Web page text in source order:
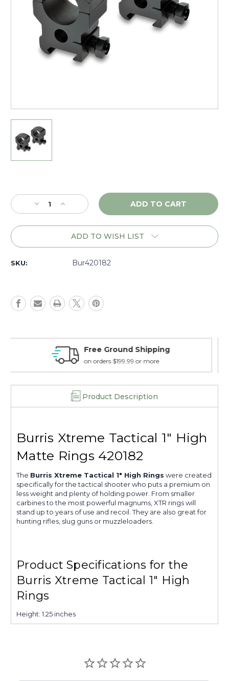
Stock:
Decrease
Quantity
of
-
420182
Increase
Quantity
of
Burris
-
420182
ADD TO WISH LIST
SKU: Bur420182
Money Back Guarantee
15 day guarantee on all items
Product Description
Burris Xtreme Tactical 1" High
Matte Rings 420182
The Burris Xtreme Tactical 1" High Rings were created
specifically for the tactical shooter who puts a premium on
less weight and plenty of holding power. From smaller
carbines to the most powerful magnums, XTR rings will
stand up to years of use and recoil. They are also great for
hunting rifles, slug guns or muzzleloaders.
Product Specifications for the
Burris Xtreme Tactical 1" High
Rings
Height: 1.25 inches